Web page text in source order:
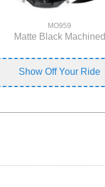
MO959
Matte Black Machined
Show Off Your Ride